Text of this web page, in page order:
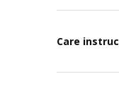
Care